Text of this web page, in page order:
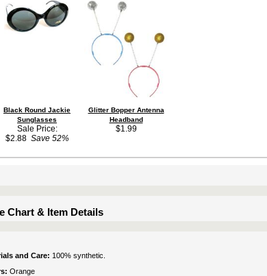
Black Round Jackie
Sunglasses
Sale Price:
$2.88Save 52%
Glitter Bopper Antenna
Headband
$1.99
Chart & Item Details
and Care: 100% synthetic.
Orange